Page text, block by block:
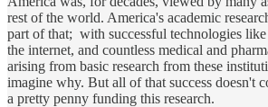
rest of the world. America's academic
part of that; with successful technologies like
the internet, and countless medical and
arising from basic research from these
imagine why. But all of that success doesn't
a pretty penny funding this research.